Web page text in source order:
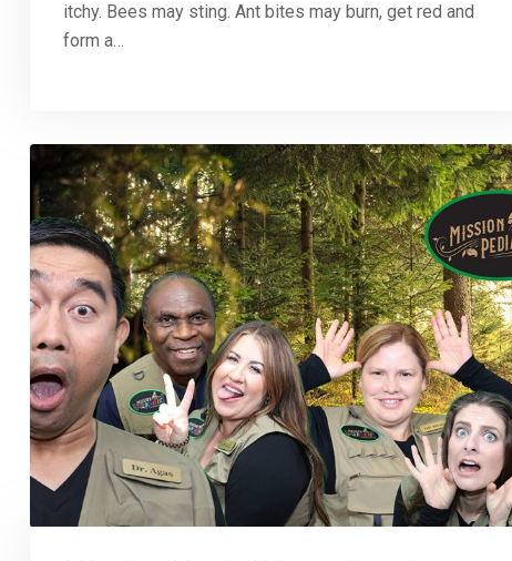
itchy. Bees may sting. Ant bites may burn, get red and
form a…